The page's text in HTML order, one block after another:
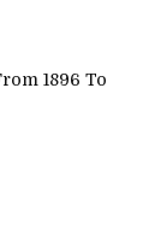
1896 To